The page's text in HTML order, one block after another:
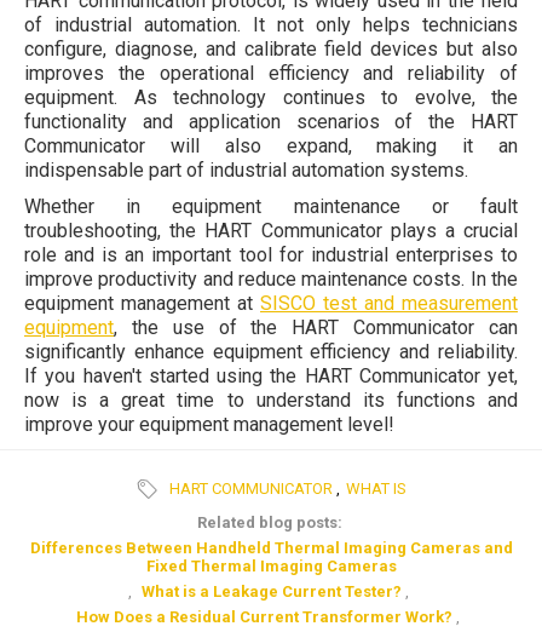
of industrial automation. It not only helps technicians
configure, diagnose, and calibrate field devices but also
improves the operational efficiency and reliability of
equipment. As technology continues to evolve, the
functionality and application scenarios of the HART
Communicator will also expand, making it an
indispensable part of industrial automation systems.
Whether in equipment maintenance or fault
troubleshooting, the HART Communicator plays a crucial
role and is an important tool for industrial enterprises to
improve productivity and reduce maintenance costs. In the
equipment management at SISCO test and measurement
equipment, the use of the HART Communicator can
significantly enhance equipment efficiency and reliability.
If you haven't started using the HART Communicator yet,
now is a great time to understand its functions and
improve your equipment management level!
HART COMMUNICATOR , WHAT IS
Related blog posts:
Differences Between Handheld Thermal Imaging Cameras and
Fixed Thermal Imaging Cameras
, What is a Leakage Current Tester? ,
How Does a Residual Current Transformer Work? ,